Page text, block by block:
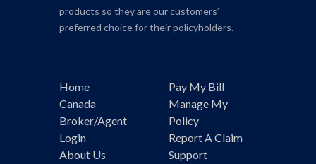
products so they are our customers’
preferred choice for their policyholders.
Home
Canada
Broker/Agent
Login
About Us
Pay My Bill
Manage My
Policy
Report A Claim
Support